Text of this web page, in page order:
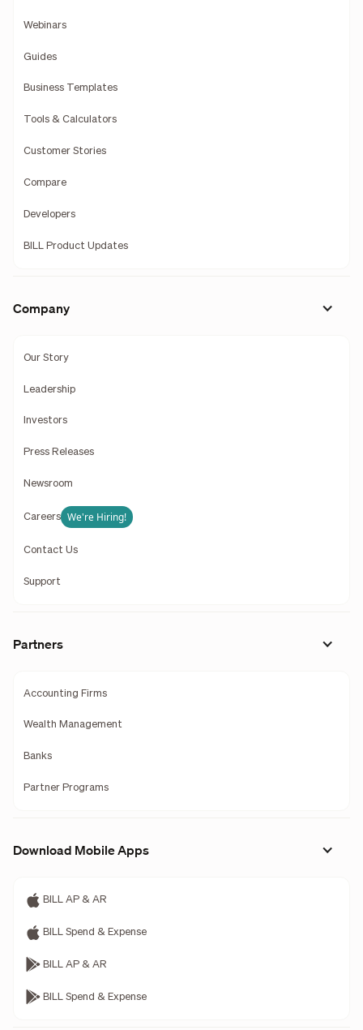
Webinars
Guides
Business Templates
Tools & Calculators
Customer Stories
Compare
Developers
BILL Product Updates
Company
Our Story
Leadership
Investors
Press Releases
Newsroom
Careers We're Hiring!
Contact Us
Support
Partners
Accounting Firms
Wealth Management
Banks
Partner Programs
Download Mobile Apps
BILL AP & AR
BILL Spend & Expense
BILL AP & AR
BILL Spend & Expense